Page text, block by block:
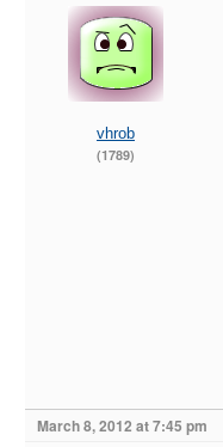
vhrob
(1789)
March 8, 2012 at 7:45 pm